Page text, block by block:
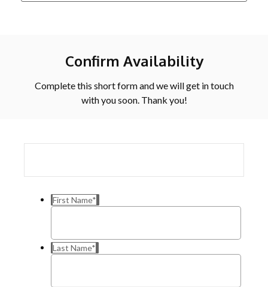
Confirm Availability
Complete this short form and we will get in touch
with you soon. Thank you!
First Name*
Last Name*